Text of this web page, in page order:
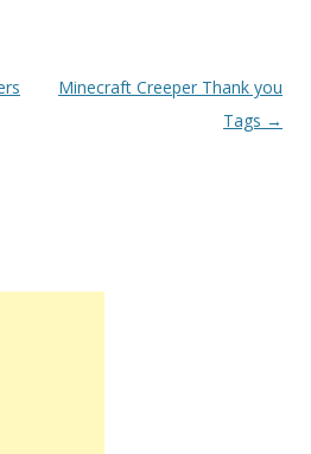
Minecraft Creeper Thank you
Tags →